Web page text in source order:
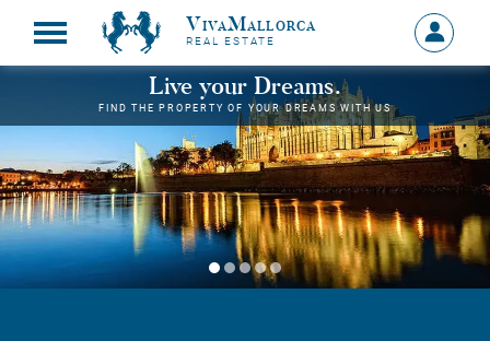
VivaMallorca
REAL ESTATE
Sign
in
MY
Live your Dreams.
FIND THE PROPERTY OF YOUR DREAMS WITH US